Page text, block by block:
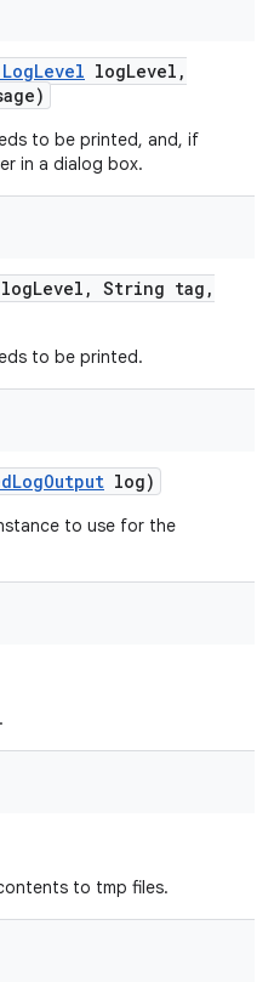
LogLevel logLevel ,
to be printed, and, if
in a dialog box.
logLevel , String tag ,
to be printed.
LogOutput log)
to use for the
to tmp files.